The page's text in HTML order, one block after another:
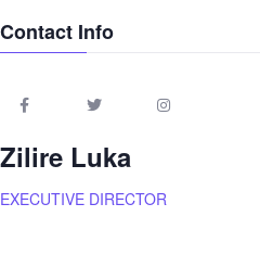
Contact Info
Zilire Luka
EXECUTIVE DIRECTOR